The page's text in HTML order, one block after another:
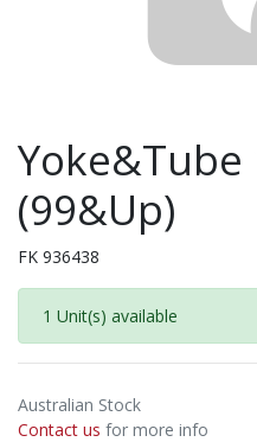
(99&Up)
FK 936438
1 Unit(s) available
Australian Stock
Contact us for more info